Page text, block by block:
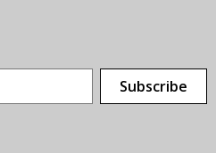
Subscribe